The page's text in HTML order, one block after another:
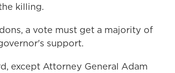
killing.
a vote must get a majority of
support.
except Attorney General Adam